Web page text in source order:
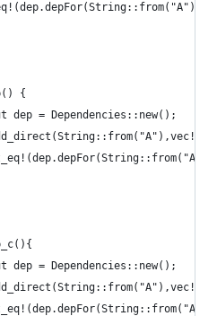
{
dep = Dependencies::new();
dep = Dependencies::new();